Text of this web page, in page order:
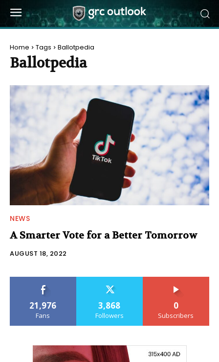
Home Tags Ballotpedia
Ballotpedia
NEWS
A Smarter Vote for a Better Tomorrow
AUGUST 18, 2022
21,976
Fans
3,868
Followers
0
Subscribers